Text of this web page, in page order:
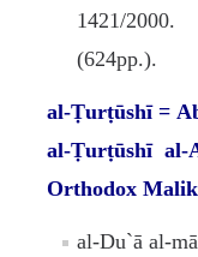
1421/2000.
(624pp.).
al-Ṭurṭūshī =
al-Ṭurṭūshī al-
Orthodox
al-Du`ā al-